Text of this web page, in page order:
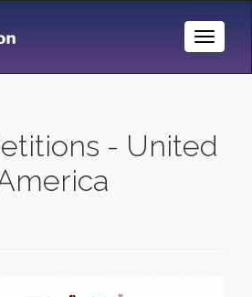
Toggle
- United